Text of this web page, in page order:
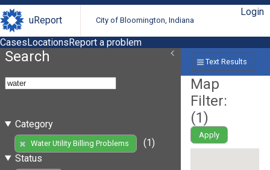
uReport City of Bloomington, Indiana
Login
CasesLocationsReport a problem
Search
Category
Water Utility Billing Problems
(1)
Status
Text Results
Map
Filter:
(1)
Apply